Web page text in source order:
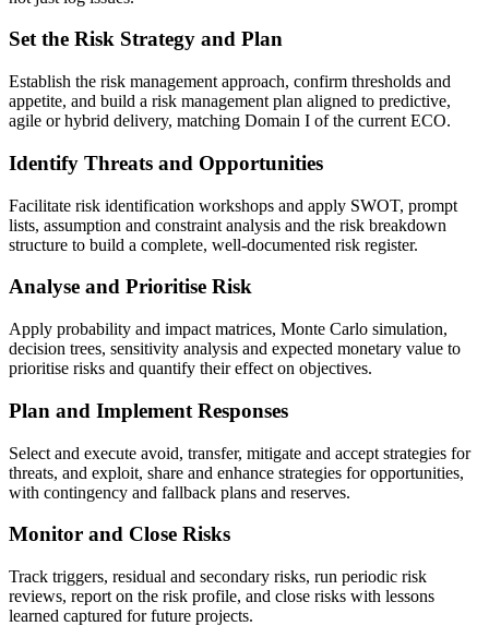
Set the Risk Strategy and Plan
Establish the risk management approach, confirm thresholds and
appetite, and build a risk management plan aligned to predictive,
agile or hybrid delivery, matching Domain I of the current ECO.
Identify Threats and Opportunities
Facilitate risk identification workshops and apply SWOT, prompt
lists, assumption and constraint analysis and the risk breakdown
structure to build a complete, well-documented risk register.
Analyse and Prioritise Risk
Apply probability and impact matrices, Monte Carlo simulation,
decision trees, sensitivity analysis and expected monetary value to
prioritise risks and quantify their effect on objectives.
Plan and Implement Responses
Select and execute avoid, transfer, mitigate and accept strategies for
threats, and exploit, share and enhance strategies for opportunities,
with contingency and fallback plans and reserves.
Monitor and Close Risks
Track triggers, residual and secondary risks, run periodic risk
reviews, report on the risk profile, and close risks with lessons
learned captured for future projects.